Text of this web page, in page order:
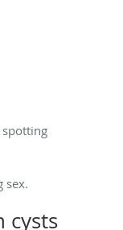
spotting
sex.
cysts